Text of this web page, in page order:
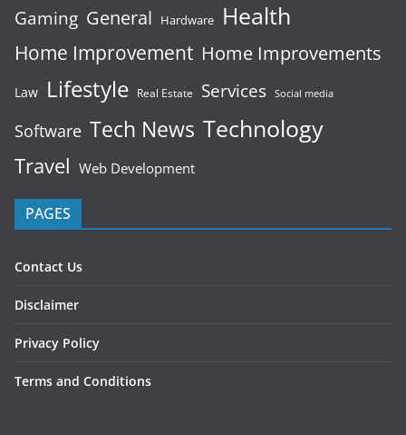
Gaming General Hardware Health
Home Improvement Home Improvements
Law Lifestyle Real Estate Services Social media
Software Tech News Technology
Travel Web Development
PAGES
Contact Us
Disclaimer
Privacy Policy
Terms and Conditions